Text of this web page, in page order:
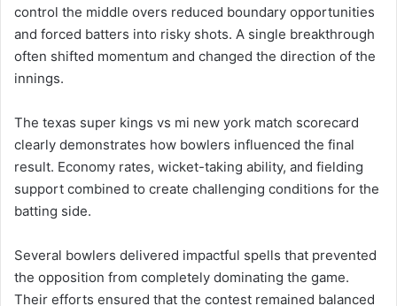
control the middle overs reduced boundary opportunities
and forced batters into risky shots. A single breakthrough
often shifted momentum and changed the direction of the
innings.
The texas super kings vs mi new york match scorecard
clearly demonstrates how bowlers influenced the final
result. Economy rates, wicket-taking ability, and fielding
support combined to create challenging conditions for the
batting side.
Several bowlers delivered impactful spells that prevented
the opposition from completely dominating the game.
Their efforts ensured that the contest remained balanced